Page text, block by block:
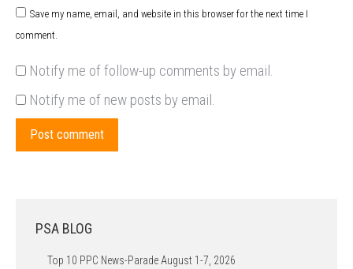
Save my name, email, and website in this browser for the next time I
comment.
Notify me of follow-up comments by email.
Notify me of new posts by email.
Post comment
PSA BLOG
Top 10 PPC News-Parade August 1-7, 2026